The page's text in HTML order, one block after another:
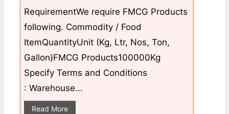
RequirementWe require FMCG Products
following. Commodity / Food
ItemQuantityUnit (Kg, Ltr, Nos, Ton,
Gallon)FMCG Products100000Kg
Specify Terms and Conditions
: Warehouse...
Read More